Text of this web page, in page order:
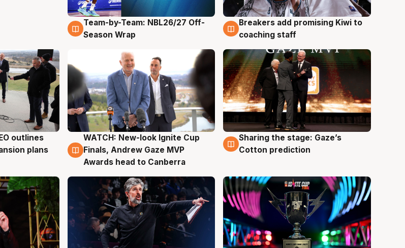
4 Aug
Team-by-Team: NBL26/27 Off-
Season Wrap
4 Aug
Breakers add promising Kiwi to
coaching staff
outlines
plans
3 Aug
WATCH: New-look Ignite Cup
Finals, Andrew Gaze MVP
Awards head to Canberra
3 Aug
Sharing the stage: Gaze’s
Cotton prediction